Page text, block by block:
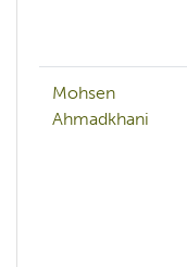
Mohsen
Ahmadkhani